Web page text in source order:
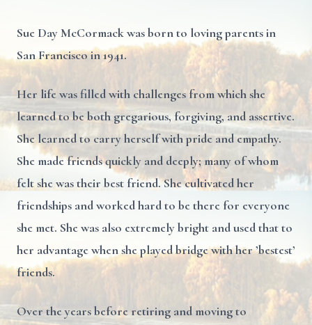
Sue Day McCormack was born to loving parents in
San Francisco in 1941.
Her life was filled with challenges from which she
learned to be both gregarious, forgiving, and assertive.
She learned to carry herself with pride and empathy.
She made friends quickly and deeply; many of whom
felt she was their best friend. She cultivated her
friendships and worked hard to be there for everyone
she met. She was also extremely bright and used that to
her advantage when she played bridge with her ’bestest’
friends.
Over the years before retiring and moving to